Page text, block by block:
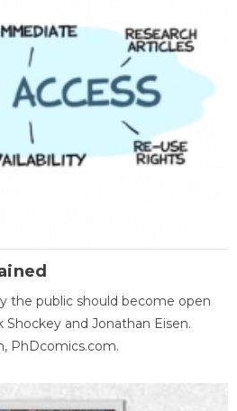
the public should become open
Shockey and Jonathan Eisen.
PhDcomics.com.